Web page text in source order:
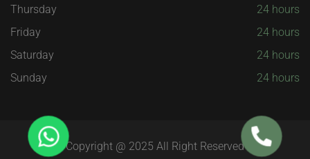
Thursday
24 hours
Friday
24 hours
Saturday
24 hours
Sunday
24 hours
Copyright @ 2025 All Right Reserved